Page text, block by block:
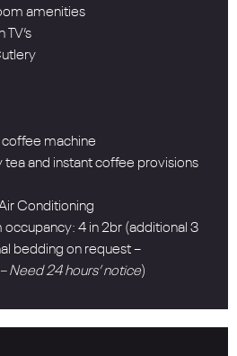
amenities
machine
and instant coffee provisions
Conditioning
4 in 2br (additional 3
bedding on request –
Need 24 hours’ notice)